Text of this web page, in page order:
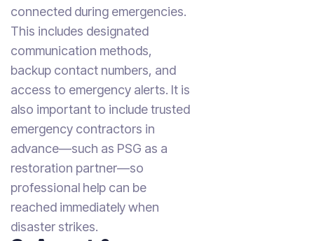
connected during emergencies.
This includes designated
communication methods,
backup contact numbers, and
access to emergency alerts. It is
also important to include trusted
emergency contractors in
advance—such as PSG as a
restoration partner—so
professional help can be
reached immediately when
disaster strikes.